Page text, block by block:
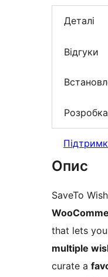
Деталі
Відгуки
Розробка
Опис
SaveTo
that lets
multiple
curate a